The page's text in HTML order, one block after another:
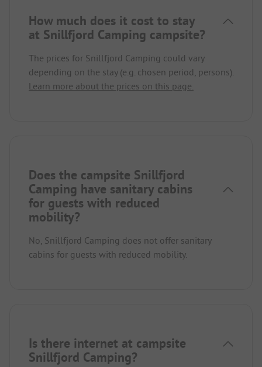
How much does it cost to stay
at Snillfjord Camping campsite?
The prices for Snillfjord Camping could vary
depending on the stay (e.g. chosen period, persons).
Learn more about the prices on this page.
Does the campsite Snillfjord
Camping have sanitary cabins
for guests with reduced
mobility?
No, Snillfjord Camping does not offer sanitary
cabins for guests with reduced mobility.
Is there internet at campsite
Snillfjord Camping?